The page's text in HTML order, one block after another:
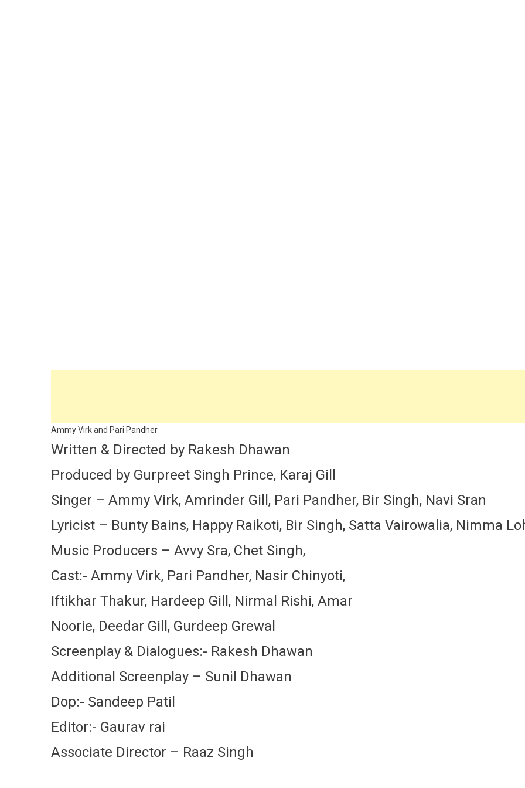
Ammy Virk and Pari Pandher
Written & Directed by Rakesh Dhawan
Produced by Gurpreet Singh Prince, Karaj Gill
Singer – Ammy Virk, Amrinder Gill, Pari Pandher, Bir Singh, Navi Sran
Lyricist – Bunty Bains, Happy Raikoti, Bir Singh, Satta Vairowalia, Nimma
Music Producers – Avvy Sra, Chet Singh,
Cast:- Ammy Virk, Pari Pandher, Nasir Chinyoti,
Iftikhar Thakur, Hardeep Gill, Nirmal Rishi, Amar
Noorie, Deedar Gill, Gurdeep Grewal
Screenplay & Dialogues:- Rakesh Dhawan
Additional Screenplay – Sunil Dhawan
Dop:- Sandeep Patil
Editor:- Gaurav rai
Associate Director – Raaz Singh